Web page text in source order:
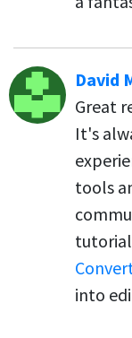
David
Great
It's
tools
into